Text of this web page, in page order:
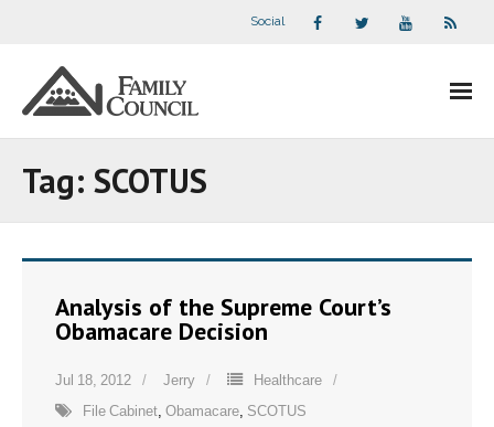
Social
- - Speaker Bios
- Divisions
- What Others Say About Us
Tag: SCOTUS
Analysis of the Supreme Court’s
Obamacare Decision
Jul 18, 2012 Jerry Healthcare
File Cabinet Obamacare SCOTUS